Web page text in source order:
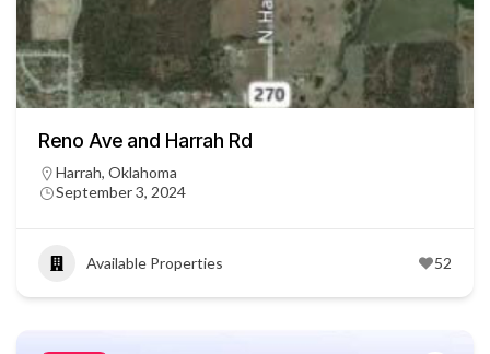
Reno Ave and Harrah Rd
Harrah, Oklahoma
September 3, 2024
Available Properties 52